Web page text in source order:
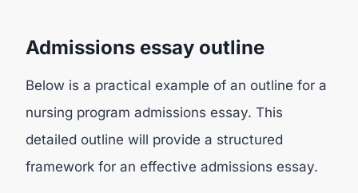
Admissions essay outline
Below is a practical example of an outline for a
nursing program admissions essay. This
detailed outline will provide a structured
framework for an effective admissions essay.